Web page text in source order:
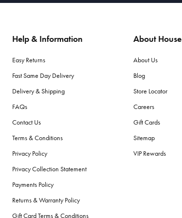
Help & Information
Easy Returns
Fast Same Day Delivery
Delivery & Shipping
FAQs
Contact Us
Terms & Conditions
Privacy Policy
Privacy Collection Statement
Payments Policy
Returns & Warranty Policy
Gift Card Terms & Conditions
About House
About Us
Blog
Store Locator
Careers
Gift Cards
Sitemap
VIP Rewards